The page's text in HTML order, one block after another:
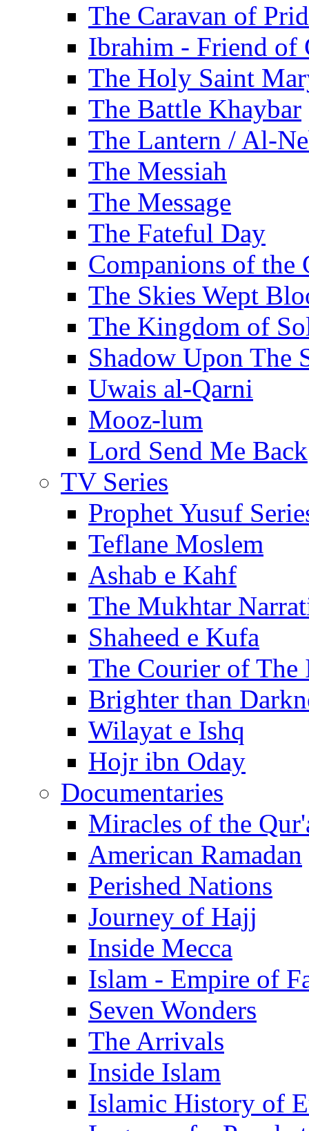
The Caravan of
Ibrahim - Friend of
The Holy Saint
The Battle Khaybar
The Lantern / Al-
The Messiah
The Message
The Fateful Day
Companions of the
The Skies Wept
The Kingdom of
Shadow Upon The
Uwais al-Qarni
Mooz-lum
Lord Send Me Back
TV Series
Prophet Yusuf
Teflane Moslem
Ashab e Kahf
The Mukhtar
Shaheed e Kufa
The Courier of The
Brighter than
Wilayat e Ishq
Hojr ibn Oday
Documentaries
Miracles of the
American Ramadan
Perished Nations
Journey of Hajj
Inside Mecca
Islam - Empire of
Seven Wonders
The Arrivals
Inside Islam
Islamic History of